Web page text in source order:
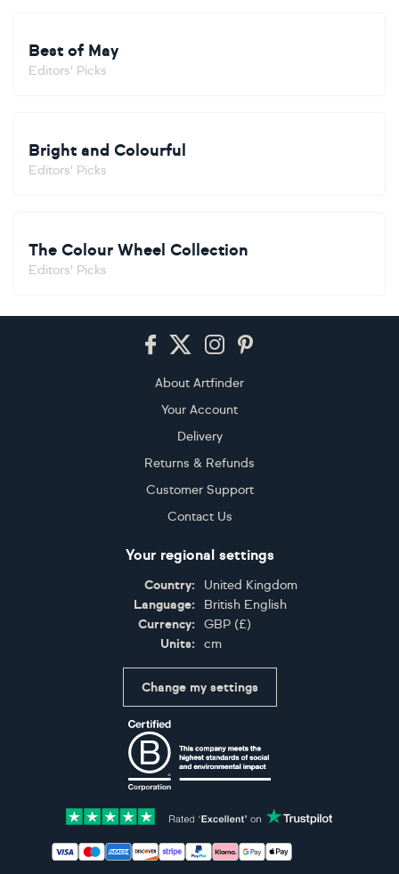
Best of May
Editors' Picks
Bright and Colourful
Editors' Picks
The Colour Wheel Collection
Editors' Picks
About Artfinder
Your Account
Delivery
Returns & Refunds
Customer Support
Contact Us
Your regional settings
Country:
United Kingdom
Language:
British English
Currency:
GBP (£)
Units:
cm
Change my settings
Accepted payment methods: Visa, Maestro,